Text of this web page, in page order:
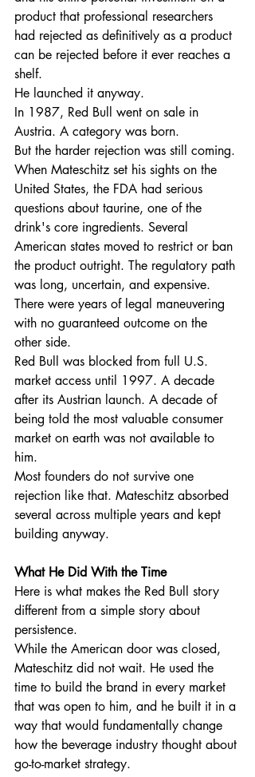
product that professional researchers
had rejected as definitively as a product
can be rejected before it ever reaches a
shelf.
He launched it anyway.
In 1987, Red Bull went on sale in
Austria. A category was born.
But the harder rejection was still coming.
When Mateschitz set his sights on the
United States, the FDA had serious
questions about taurine, one of the
drink's core ingredients. Several
American states moved to restrict or ban
the product outright. The regulatory path
was long, uncertain, and expensive.
There were years of legal maneuvering
with no guaranteed outcome on the
other side.
Red Bull was blocked from full U.S.
market access until 1997. A decade
after its Austrian launch. A decade of
being told the most valuable consumer
market on earth was not available to
him.
Most founders do not survive one
rejection like that. Mateschitz absorbed
several across multiple years and kept
building anyway.
What He Did With the Time
Here is what makes the Red Bull story
different from a simple story about
persistence.
While the American door was closed,
Mateschitz did not wait. He used the
time to build the brand in every market
that was open to him, and he built it in a
way that would fundamentally change
how the beverage industry thought about
go-to-market strategy.